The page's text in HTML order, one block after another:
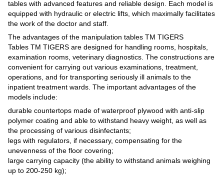
tables with advanced features and reliable design. Each model is
equipped with hydraulic or electric lifts, which maximally facilitates
the work of the doctor and staff.
The advantages of the manipulation tables TM TIGERS
Tables TM TIGERS are designed for handling rooms, hospitals,
examination rooms, veterinary diagnostics. The constructions are
convenient for carrying out various examinations, treatment,
operations, and for transporting seriously ill animals to the
inpatient treatment wards. The important advantages of the
models include:
durable countertops made of waterproof plywood with anti-slip
polymer coating and able to withstand heavy weight, as well as
the processing of various disinfectants;
legs with regulators, if necessary, compensating for the
unevenness of the floor covering;
large carrying capacity (the ability to withstand animals weighing
up to 200-250 kg);